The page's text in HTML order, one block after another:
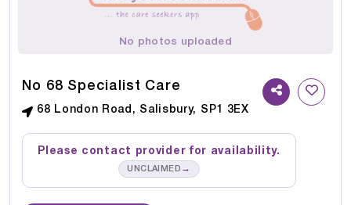
No photos uploaded
No 68 Specialist Care
68 London Road, Salisbury, SP1 3EX
Please contact provider for availability.
UNCLAIMED →